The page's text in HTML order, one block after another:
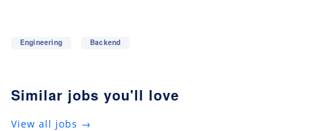
Engineering Backend
Similar jobs you'll love
View all jobs →